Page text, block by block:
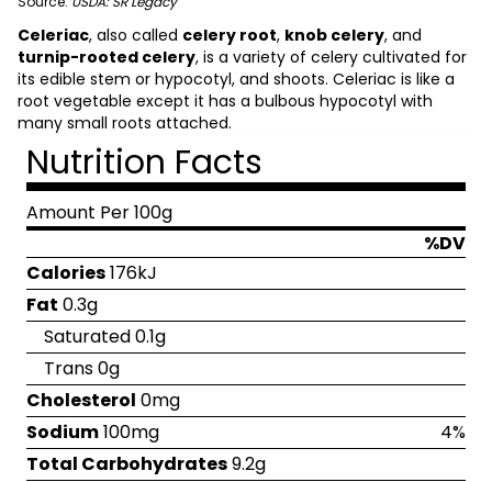
Celeriac, also called celery root, knob celery, and
turnip-rooted celery, is a variety of celery cultivated for
its edible stem or hypocotyl, and shoots. Celeriac is like a
root vegetable except it has a bulbous hypocotyl with
many small roots attached.
Nutrition Facts
Amount Per 100g
%DV
Calories176kJ
Fat 0.3g
Saturated 0.1g
Trans 0g
Cholesterol 0mg
Sodium100mg
4%
Total Carbohydrates9.2g